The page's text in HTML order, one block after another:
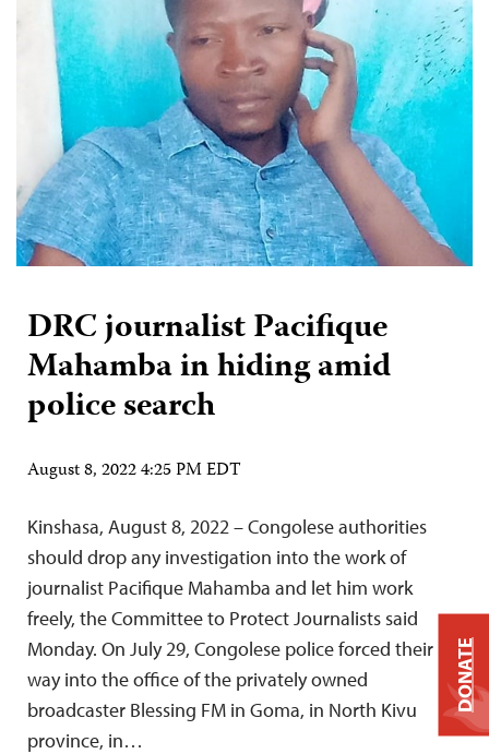
DRC journalist Pacifique
Mahamba in hiding amid
police search
August 8, 2022 4:25 PM EDT
Kinshasa, August 8, 2022 – Congolese authorities
should drop any investigation into the work of
journalist Pacifique Mahamba and let him work
freely, the Committee to Protect Journalists said
Monday. On July 29, Congolese police forced their
way into the office of the privately owned
broadcaster Blessing FM in Goma, in North Kivu
province, in…
DONATE